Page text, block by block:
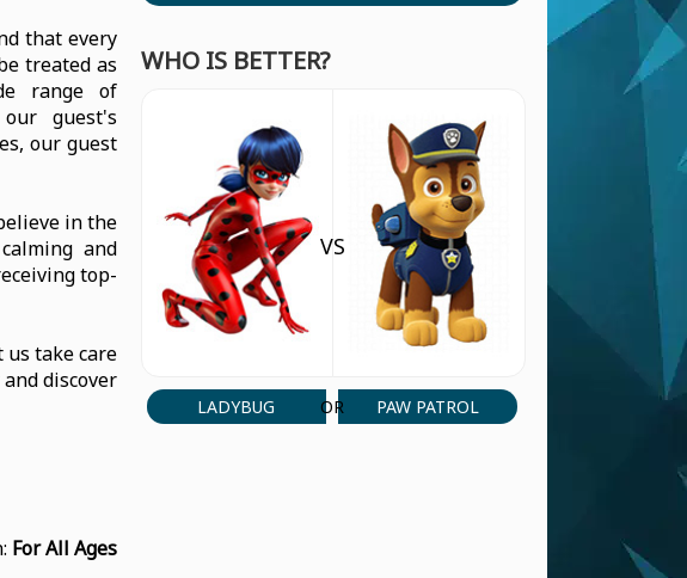
that every
treated as
range of
guest's
our guest
in the
and
top-
us take care
discover
For All Ages
WHO IS BETTER?
LADYBUG
VS
OR PAW PATROL